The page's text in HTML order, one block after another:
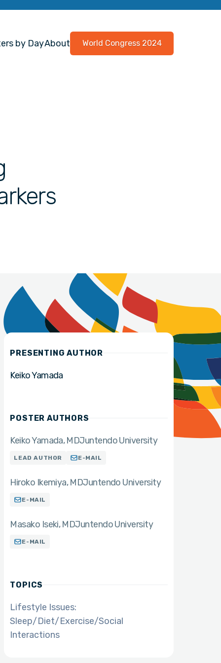
by DayAbout World Congress 2024
PRESENTING AUTHOR
Keiko Yamada
POSTER AUTHORS
Keiko Yamada MDJuntendo University
LEAD AUTHOR E-MAIL
Hiroko Ikemiya MDJuntendo University
E-MAIL
Masako Iseki MDJuntendo University
E-MAIL
TOPICS
Lifestyle Issues:
Sleep/Diet/Exercise/Social
Interactions